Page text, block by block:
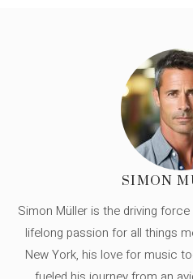
SIMON
Simon Müller is the driving
lifelong passion for all things
New York, his love for music